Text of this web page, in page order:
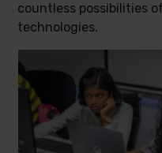
countless possibilities
technologies.